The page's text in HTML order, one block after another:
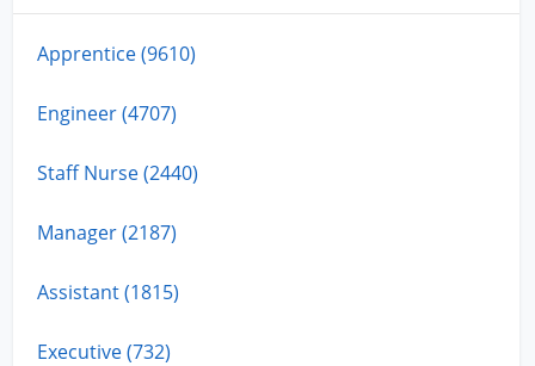
Apprentice (9610)
Engineer (4707)
Staff Nurse (2440)
Manager (2187)
Assistant (1815)
Executive (732)